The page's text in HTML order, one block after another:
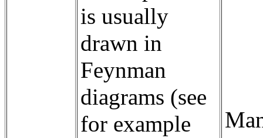
is usually
drawn in
Feynman
diagrams (see
for example